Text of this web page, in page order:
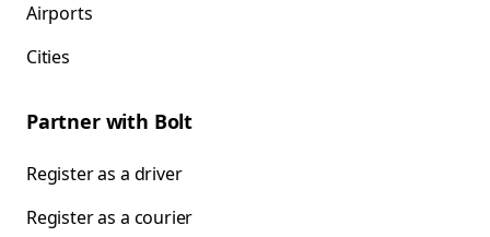
Airports
Cities
Partner with Bolt
Register as a driver
Register as a courier